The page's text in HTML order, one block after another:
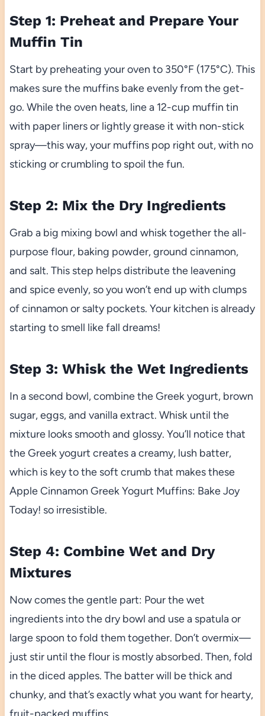
Step 1: Preheat and Prepare Your
Muffin Tin
Start by preheating your oven to 350°F (175°C). This
makes sure the muffins bake evenly from the get-
go. While the oven heats, line a 12-cup muffin tin
with paper liners or lightly grease it with non-stick
spray—this way, your muffins pop right out, with no
sticking or crumbling to spoil the fun.
Step 2: Mix the Dry Ingredients
Grab a big mixing bowl and whisk together the all-
purpose flour, baking powder, ground cinnamon,
and salt. This step helps distribute the leavening
and spice evenly, so you won’t end up with clumps
of cinnamon or salty pockets. Your kitchen is already
starting to smell like fall dreams!
Step 3: Whisk the Wet Ingredients
In a second bowl, combine the Greek yogurt, brown
sugar, eggs, and vanilla extract. Whisk until the
mixture looks smooth and glossy. You’ll notice that
the Greek yogurt creates a creamy, lush batter,
which is key to the soft crumb that makes these
Apple Cinnamon Greek Yogurt Muffins: Bake Joy
Today! so irresistible.
Step 4: Combine Wet and Dry
Mixtures
Now comes the gentle part: Pour the wet
ingredients into the dry bowl and use a spatula or
large spoon to fold them together. Don’t overmix—
just stir until the flour is mostly absorbed. Then, fold
in the diced apples. The batter will be thick and
chunky, and that’s exactly what you want for hearty,